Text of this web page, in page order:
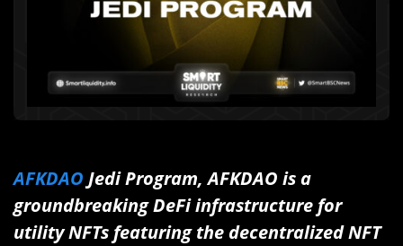
AFKDAO Jedi Program, AFKDAO is a
groundbreaking DeFi infrastructure for
utility NFTs featuring the decentralized NFT